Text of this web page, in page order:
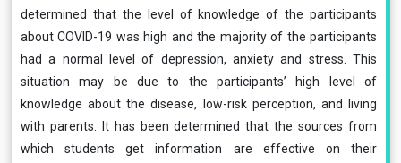
determined that the level of knowledge of the participants
about COVID-19 was high and the majority of the participants
had a normal level of depression, anxiety and stress. This
situation may be due to the participants’ high level of
knowledge about the disease, low-risk perception, and living
with parents. It has been determined that the sources from
which students get information are effective on their